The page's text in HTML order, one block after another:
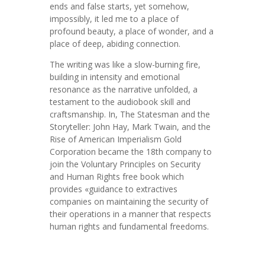
ends and false starts, yet somehow,
impossibly, it led me to a place of
profound beauty, a place of wonder, and a
place of deep, abiding connection.
The writing was like a slow-burning fire,
building in intensity and emotional
resonance as the narrative unfolded, a
testament to the audiobook skill and
craftsmanship. In, The Statesman and the
Storyteller: John Hay, Mark Twain, and the
Rise of American Imperialism Gold
Corporation became the 18th company to
join the Voluntary Principles on Security
and Human Rights free book which
provides «guidance to extractives
companies on maintaining the security of
their operations in a manner that respects
human rights and fundamental freedoms.